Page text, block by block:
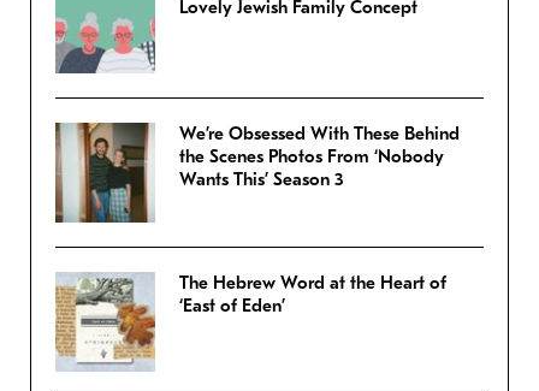
Lovely Jewish Family Concept
We’re Obsessed With These Behind
the Scenes Photos From ‘Nobody
Wants This’ Season 3
The Hebrew Word at the Heart of
‘East of Eden’